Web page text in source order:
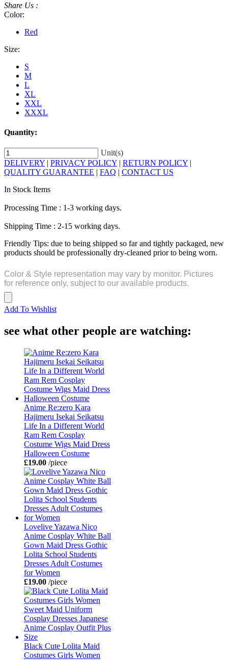
Share Us :
Color:
Red
Size:
S
M
L
XL
XXL
XXXL
Quantity:
Unit(s)
DELIVERY | PRIVACY POLICY | RETURN POLICY |
QUALITY GUARANTEE | FAQ | CONTACT US
In Stock Items
Processing Time : 1-3 working days.
Shipping Time : 2-15 working days.
Friendly Tips: due to being shipped so far and tightly packaged, new
products should be professionally dry-cleaned prior to being worn.
Color & Style representation may vary by monitor. Pictures
for reference only, subject to our available products.
Add To Wishlist
see what other people are watching:
Anime Re:zero Kara
Hajimeru Isekai Seikatsu
Life In a Different World
Ram Rem Cosplay
Costume Wigs Maid Dress
Halloween Costume
£19.00 /piece
Lovelive Yazawa Nico
Anime Cosplay White Ball
Gown Maid Dress Gothic
Lolita School Students
Dresses Adult Costumes
for Women
£19.00 /piece
Black Cute Lolita Maid
Costumes Girls Women